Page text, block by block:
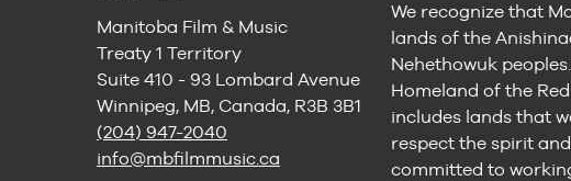
Manitoba Film & Music
Treaty 1 Territory
Suite 410 - 93 Lombard Avenue
Winnipeg, MB, Canada, R3B 3B1
(204) 947-2040
info@mbfilmmusic.ca
We recognize that
lands of the
Nehethowuk
Homeland of the
includes lands that
respect the spirit
committed to